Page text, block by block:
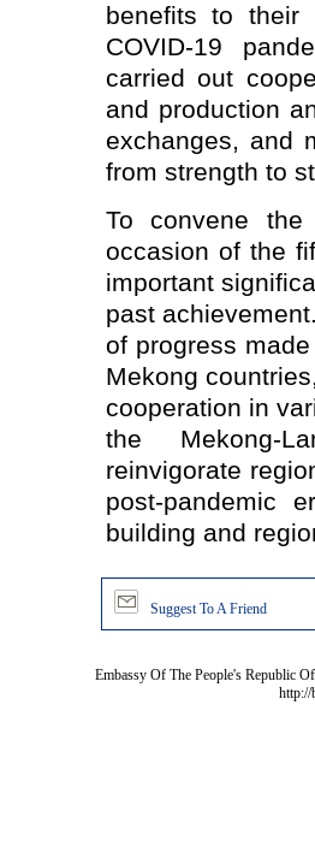
benefits to their
COVID-19
carried out
and production
exchanges, and
from strength to
To convene
occasion of the
important
past
of progress
Mekong
cooperation in
the Mekong-
reinvigorate
post-pandemic
building and
Suggest To A Friend
Embassy Of The People's Republic
http://